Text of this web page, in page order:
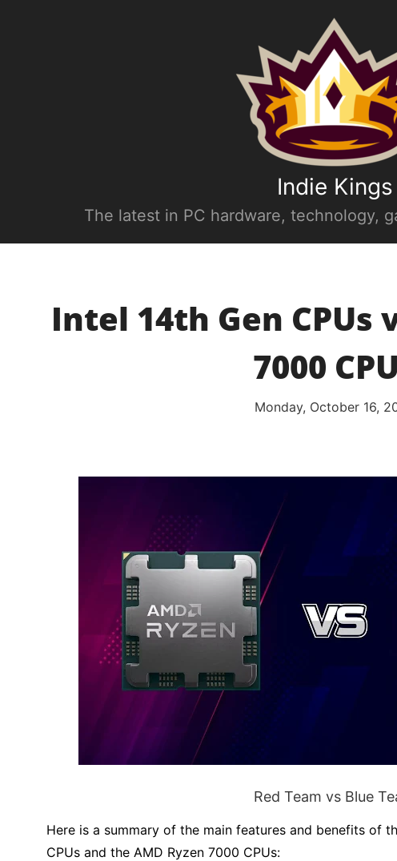
Indie Kings
The latest in PC hardware, technology,
Intel 14th Gen CPUs
7000
Monday, October 16,
Red Team vs Blue
Here is a summary of the main features and benefits of
CPUs and the AMD Ryzen 7000 CPUs: